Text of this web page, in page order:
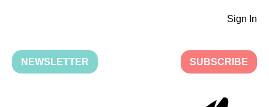
Sign In
NEWSLETTER SUBSCRIBE